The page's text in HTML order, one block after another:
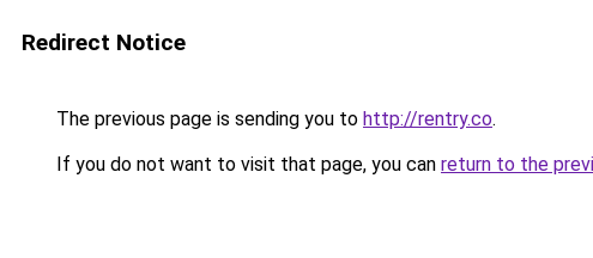
Redirect Notice
The previous page is sending you to http://rentry.co.
If you do not want to visit that page, you can return to the